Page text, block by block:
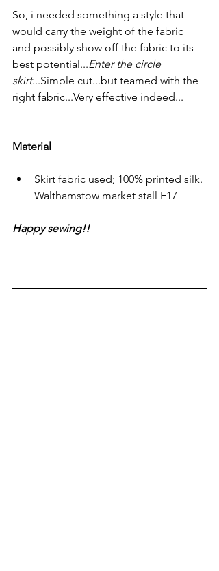
So, i needed something a style that
would carry the weight of the fabric
and possibly show off the fabric to its
best potential...Enter the circle
skirt...Simple cut...but teamed with the
right fabric...Very effective indeed...
Material
Skirt fabric used; 100% printed silk.
Walthamstow market stall E17
Happy sewing!!